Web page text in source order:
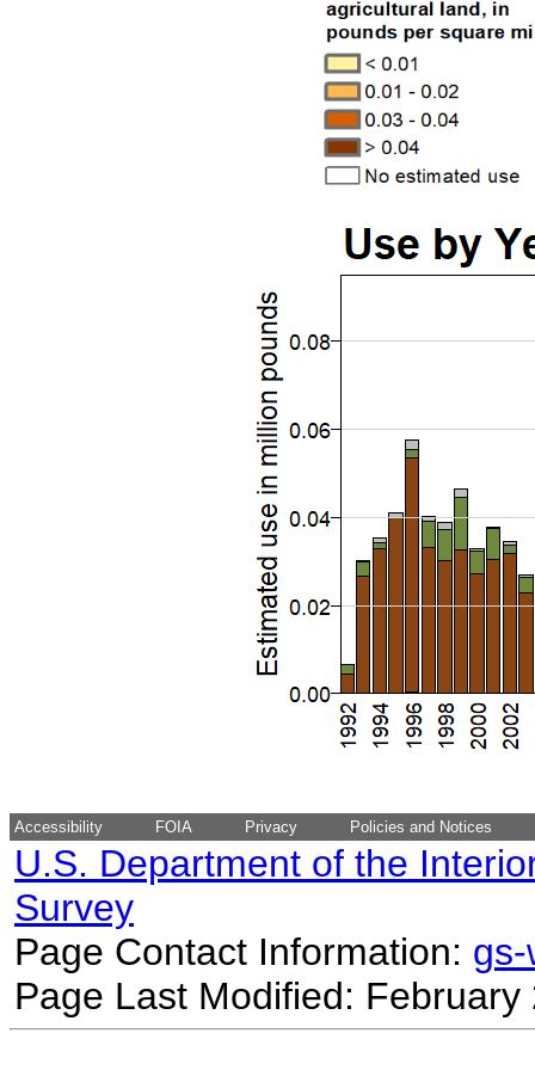
Accessibility FOIA Privacy Policies and Notices
U.S. Department of the
Survey
Page Contact Information:
Page Last Modified: